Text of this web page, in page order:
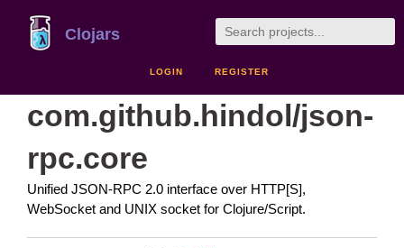
Clojars
LOGIN REGISTER
com.github.hindol/json-
rpc.core
Unified JSON-RPC 2.0 interface over HTTP[S],
WebSocket and UNIX socket for Clojure/Script.